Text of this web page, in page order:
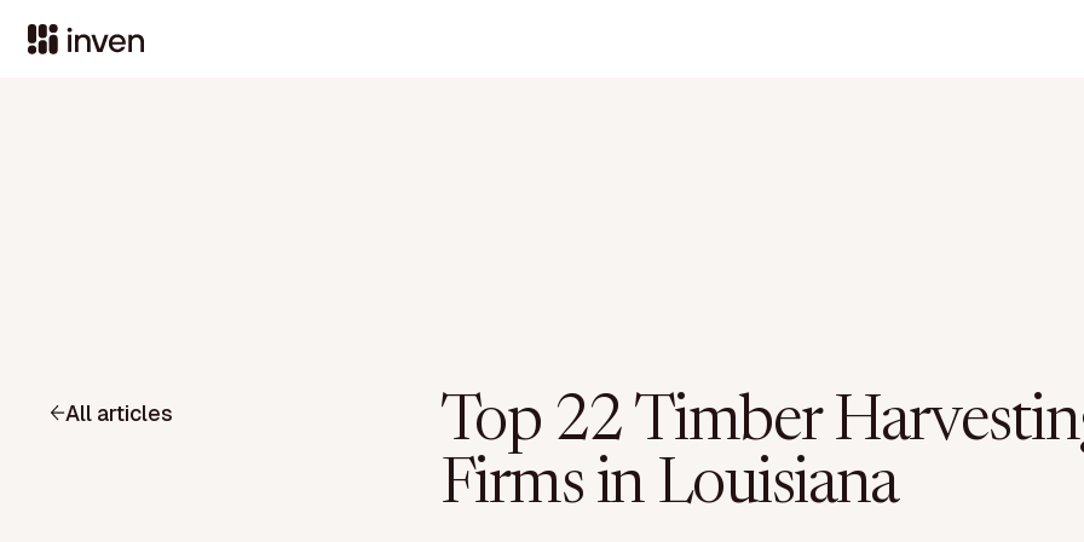
All articles
Top 22 Timber
Firms in Louisiana